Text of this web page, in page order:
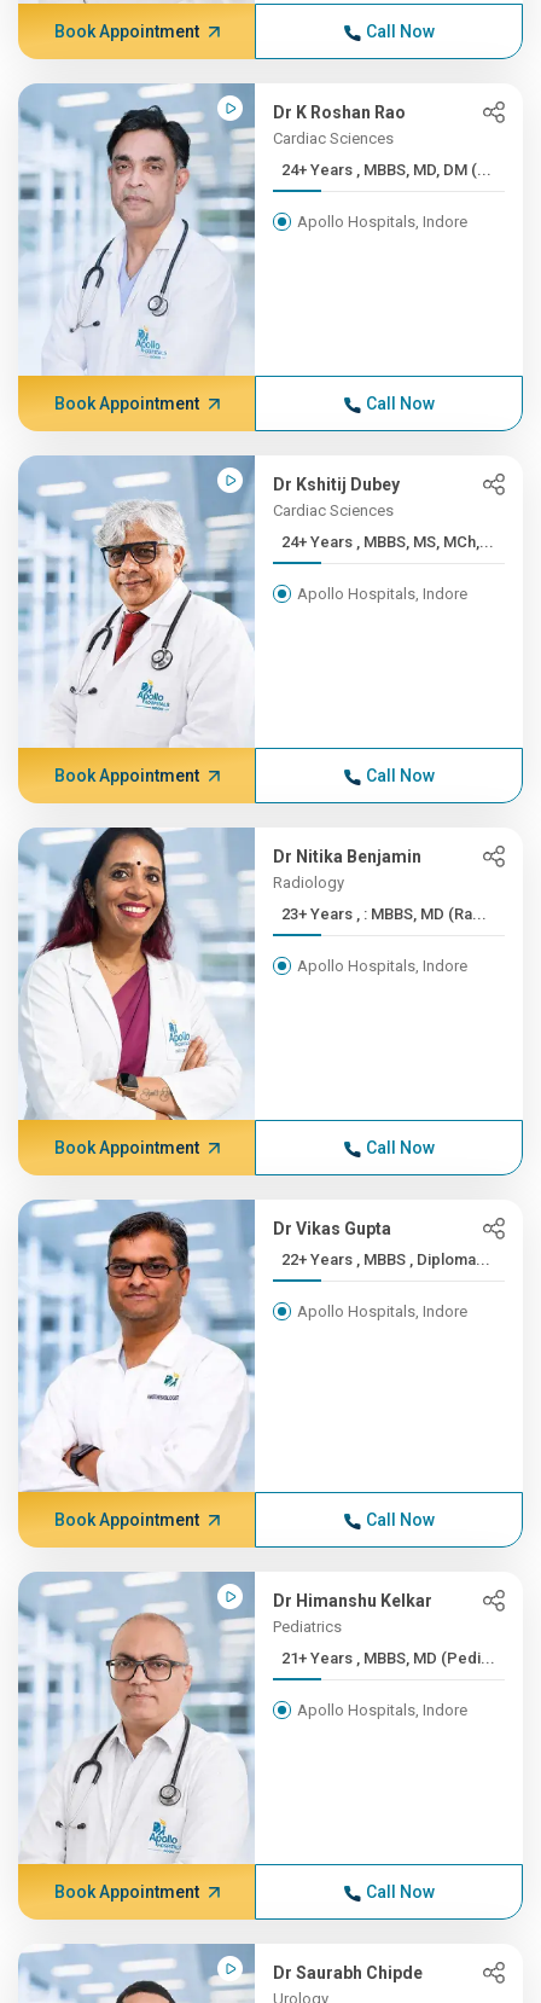
Book Appointment Call Now
Dr K Roshan Rao
Cardiac Sciences
24+ Years , MBBS, MD, DM (...
Apollo Hospitals, Indore
Book Appointment Call Now
Dr Kshitij Dubey
Cardiac Sciences
24+ Years , MBBS, MS, MCh,...
Apollo Hospitals, Indore
Book Appointment Call Now
Dr Nitika Benjamin
Radiology
23+ Years , : MBBS, MD (Ra...
Apollo Hospitals, Indore
Book Appointment Call Now
Dr Vikas Gupta
22+ Years , MBBS , Diploma...
Apollo Hospitals, Indore
Book Appointment Call Now
Dr Himanshu Kelkar
Pediatrics
21+ Years , MBBS, MD (Pedi...
Apollo Hospitals, Indore
Book Appointment Call Now
Dr Saurabh Chipde
Urology